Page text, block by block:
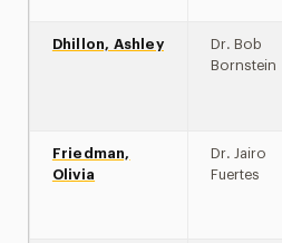
Dhillon, Ashley
Dr. Bob
Bornstein
Friedman,
Olivia
Dr. Jairo
Fuertes